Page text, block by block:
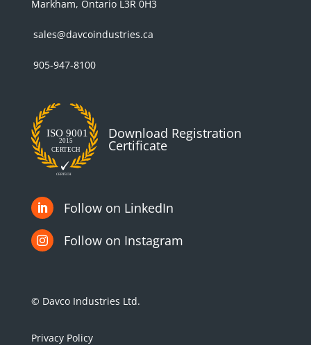
Markham, Ontario L3R 0H3
sales@davcoindustries.ca
905-947-8100
Download Registration
Certificate
 Follow on LinkedIn
 Follow on Instagram
© Davco Industries Ltd.
Privacy Policy